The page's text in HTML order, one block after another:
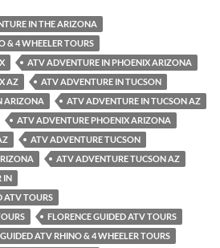
IN THE ARIZONA
& 4 WHEELER TOURS
ATV ADVENTURE IN PHOENIX ARIZONA
AZ
ATV ADVENTURE IN TUCSON
ARIZONA
ATV ADVENTURE IN TUCSON AZ
ATV ADVENTURE PHOENIX ARIZONA
ATV ADVENTURE TUCSON
ATV ADVENTURE TUCSON AZ
IN
ATV TOURS
FLORENCE GUIDED ATV TOURS
GUIDED ATV RHINO & 4 WHEELER TOURS